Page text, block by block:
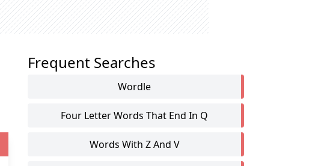
Frequent Searches
Wordle
Four Letter Words That End In Q
Words With Z And V